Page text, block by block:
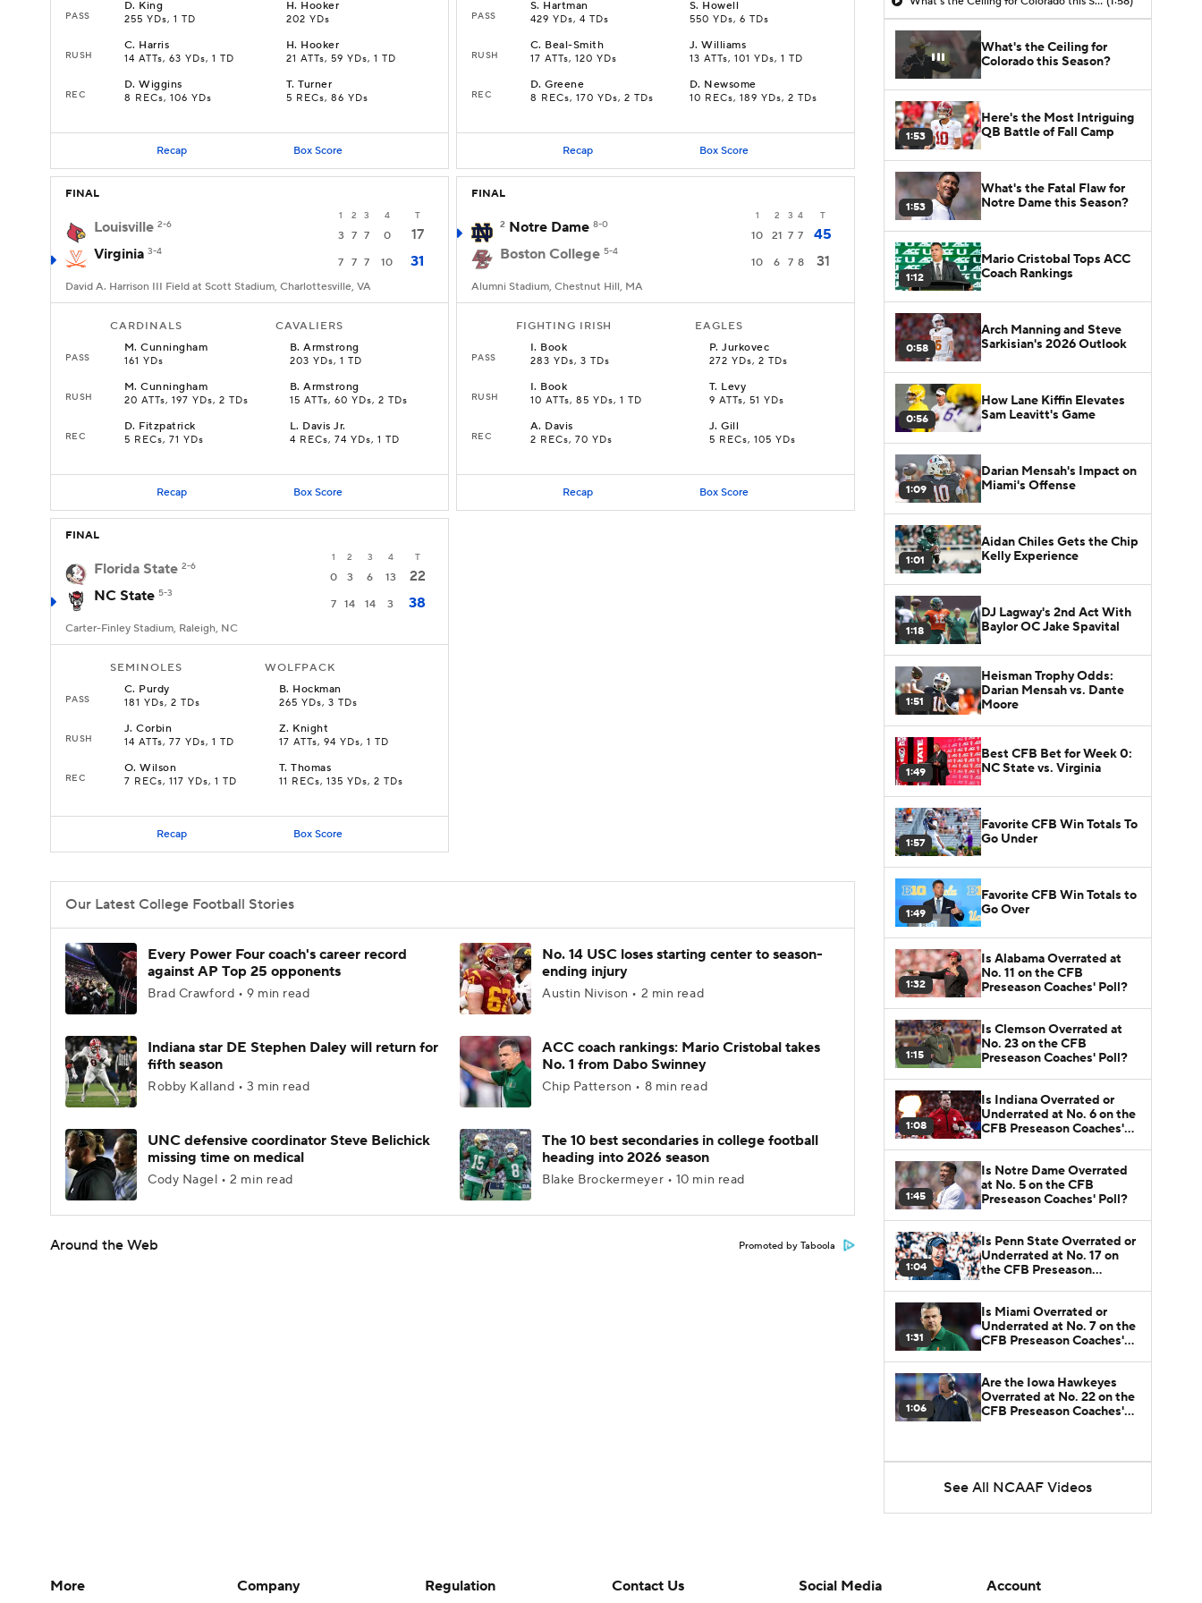
PASS
D. King
255 YDs, 1 TD
H. Hooker
202 YDs
RUSH
C. Harris
14 ATTs, 63 YDs, 1 TD
H. Hooker
21 ATTs, 59 YDs, 1 TD
REC
D.Wiggins
8 RECs, 106 YDs
T.Turner
5 RECs, 86 YDs
Recap Box Score
PASS
S. Hartman
429 YDs, 4 TDs
S. Howell
550 YDs, 6 TDs
RUSH
C. Beal-Smith
17 ATTs, 120 YDs
J.Williams
13 ATTs, 101 YDs, 1 TD
REC
D.Greene
8 RECs, 170 YDs, 2 TDs
D. Newsome
10 RECs, 189 YDs, 2 TDs
Recap Box Score
FINAL
1 2 3 4 T
Louisville 2-6
3 7 7 0
17
Virginia 3-4
7 7 7 10 31
David A. Harrison III Field at Scott Stadium, Charlottesville, VA
CARDINALS CAVALIERS
PASS
M.Cunningham
161 YDs
B.Armstrong
203 YDs, 1 TD
RUSH
M.Cunningham
20 ATTs, 197 YDs, 2 TDs
B.Armstrong
15 ATTs, 60 YDs, 2 TDs
REC
D. Fitzpatrick
5 RECs, 71 YDs
L. Davis Jr.
4 RECs, 74 YDs, 1 TD
Recap Box Score
FINAL
1 2 3 4 T
2 Notre Dame 8-0
10 21 7 7
45
Boston College 5-4
10 6 7 8 31
Alumni Stadium, Chestnut Hill, MA
FIGHTING IRISH EAGLES
PASS
I. Book
283 YDs, 3 TDs
P.Jurkovec
272 YDs, 2 TDs
RUSH
I. Book
10 ATTs, 85 YDs, 1 TD
T. Levy
9 ATTs, 51 YDs
REC
A. Davis
2 RECs, 70 YDs
J.Gill
5 RECs, 105 YDs
Recap Box Score
FINAL
1 2 3 4 T
Florida State 2-6
0 3 6 13
22
NC State 5-3
7 14 14 3 38
Carter-Finley Stadium, Raleigh, NC
SEMINOLES WOLFPACK
PASS
C. Purdy
181 YDs, 2 TDs
B. Hockman
265 YDs, 3 TDs
RUSH
J.Corbin
14 ATTs, 77 YDs, 1 TD
Z. Knight
17 ATTs, 94 YDs, 1 TD
REC
O.Wilson
7 RECs, 117 YDs, 1 TD
T.Thomas
11 RECs, 135 YDs, 2 TDs
Recap Box Score
Our Latest College Football Stories
Every Power Four coach's career record
against AP Top 25 opponents
Brad Crawford • 9 min read
No. 14 USC loses starting center to season-
ending injury
Austin Nivison • 2 min read
Indiana star DE Stephen Daley will return for
fifth season
Robby Kalland • 3 min read
ACC coach rankings: Mario Cristobal takes
No. 1 from Dabo Swinney
Chip Patterson • 8 min read
UNC defensive coordinator Steve Belichick
missing time on medical
Cody Nagel • 2 min read
The 10 best secondaries in college football
heading into 2026 season
Blake Brockermeyer • 10 min read
Around the Web Promoted by Taboola
What's the Ceiling for
Colorado this Season?
1:53
Here's the Most Intriguing
QB Battle of Fall Camp
1:53
What's the Fatal Flaw for
Notre Dame this Season?
1:12
Mario Cristobal Tops ACC
Coach Rankings
0:58
Arch Manning and Steve
Sarkisian's 2026 Outlook
0:56
How Lane Kiffin Elevates
Sam Leavitt's Game
1:09
Darian Mensah's Impact on
Miami's Offense
1:01
Aidan Chiles Gets the Chip
Kelly Experience
1:18
DJ Lagway's 2nd Act With
Baylor OC Jake Spavital
1:51
Heisman Trophy Odds:
Darian Mensah vs. Dante
Moore
1:49
Best CFB Bet for Week 0:
NC State vs. Virginia
1:57
Favorite CFB Win Totals To
Go Under
1:49
Favorite CFB Win Totals to
Go Over
1:32
Is Alabama Overrated at
No. 11 on the CFB
Preseason Coaches' Poll?
1:15
Is Clemson Overrated at
No. 23 on the CFB
Preseason Coaches' Poll?
1:08
Is Indiana Overrated or
Underrated at No. 6 on the
CFB Preseason Coaches'
1:45
Is Notre Dame Overrated
at No. 5 on the CFB
Preseason Coaches' Poll?
1:04
Is Penn State Overrated or
Underrated at No. 17 on
the CFB Preseason
1:31
Is Miami Overrated or
Underrated at No. 7 on the
CFB Preseason Coaches'
1:06
Are the Iowa Hawkeyes
Overrated at No. 22 on the
CFB Preseason Coaches'
See All NCAAF Videos
More
Company
Regulation
Contact Us
Social Media
Account